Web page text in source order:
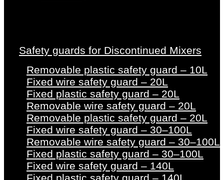
Safety guards for Discontinued Mixers
Removable plastic safety guard – 10L
Fixed wire safety guard – 20L
Fixed plastic safety guard – 20L
Removable wire safety guard – 20L
Removable plastic safety guard – 20L
Fixed wire safety guard – 30–100L
Removable wire safety guard – 30–100L
Fixed plastic safety guard – 30–100L
Fixed wire safety guard – 140L